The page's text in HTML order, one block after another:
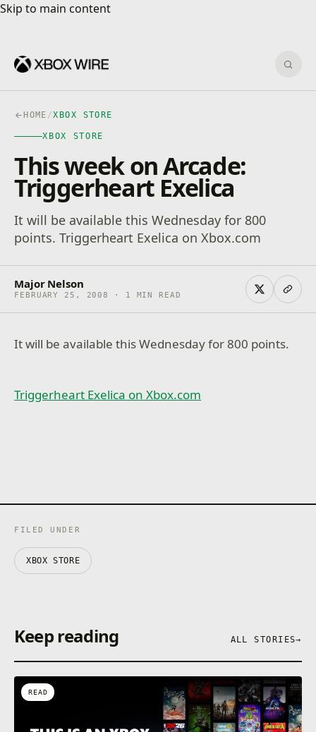
Skip to main content
Skip to main content
HOME /XBOX STORE
XBOX STORE
This week on Arcade:
Triggerheart Exelica
It will be available this Wednesday for 800
points. Triggerheart Exelica on Xbox.com
Major Nelson
FEBRUARY 25, 2008 · 1 MIN READ
It will be available this Wednesday for 800 points.
Triggerheart Exelica on Xbox.com
FILED UNDER
XBOX STORE
Keep reading ALL STORIES→
READ